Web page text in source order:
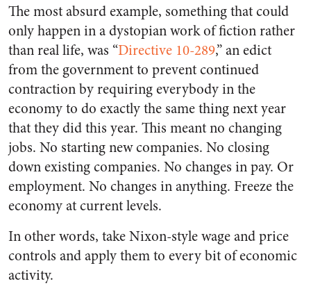
The most absurd example, something that could
only happen in a dystopian work of fiction rather
than real life, was “Directive 10-289,” an edict
from the government to prevent continued
contraction by requiring everybody in the
economy to do exactly the same thing next year
that they did this year. This meant no changing
jobs. No starting new companies. No closing
down existing companies. No changes in pay. Or
employment. No changes in anything. Freeze the
economy at current levels.
In other words, take Nixon-style wage and price
controls and apply them to every bit of economic
activity.